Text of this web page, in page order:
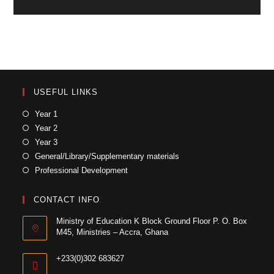
USEFUL LINKS
Year 1
Year 2
Year 3
General/Library/Supplementary materials
Professional Development
CONTACT INFO
Ministry of Education K Block Ground Floor P. O. Box
M45, Ministries – Accra, Ghana
+233(0)302 683627